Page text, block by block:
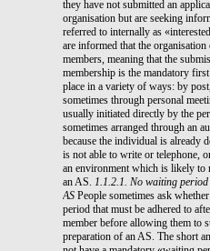
they have not submitted an
organisation but are seeking
referred to internally as
are informed that the
members, meaning that the
membership is the mandatory
place in a variety of ways: by
sometimes through personal
usually initiated directly by the
sometimes arranged through an
because the individual is already
is not able to write or telephone,
an environment which is likely to
an AS. 1.1.2.1. No waiting
AS People sometimes ask
period that must be adhered to
member before allowing them to
preparation of an AS. The short